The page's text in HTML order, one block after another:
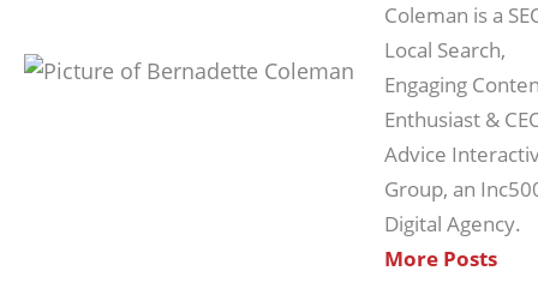
Coleman is a
Local Search,
Engaging
Enthusiast &
Advice
Group, an
Digital Agency.
More Posts